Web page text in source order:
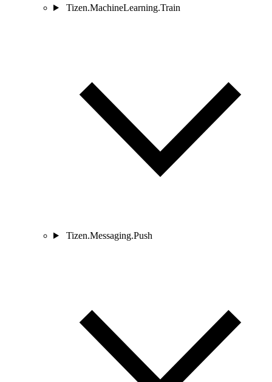
Tizen.MachineLearning.Train
Tizen.Messaging.Push